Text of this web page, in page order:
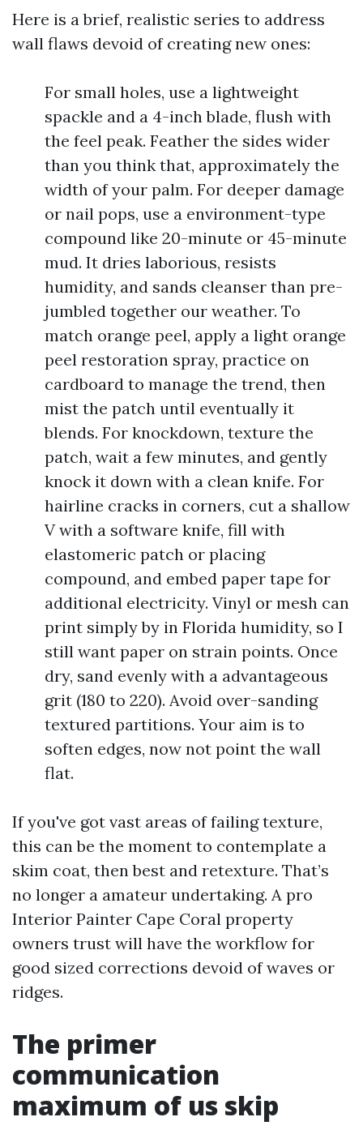
Here is a brief, realistic series to address
wall flaws devoid of creating new ones:
For small holes, use a lightweight
spackle and a 4-inch blade, flush with
the feel peak. Feather the sides wider
than you think that, approximately the
width of your palm. For deeper damage
or nail pops, use a environment-type
compound like 20-minute or 45-minute
mud. It dries laborious, resists
humidity, and sands cleanser than pre-
jumbled together our weather. To
match orange peel, apply a light orange
peel restoration spray, practice on
cardboard to manage the trend, then
mist the patch until eventually it
blends. For knockdown, texture the
patch, wait a few minutes, and gently
knock it down with a clean knife. For
hairline cracks in corners, cut a shallow
V with a software knife, fill with
elastomeric patch or placing
compound, and embed paper tape for
additional electricity. Vinyl or mesh can
print simply by in Florida humidity, so I
still want paper on strain points. Once
dry, sand evenly with a advantageous
grit (180 to 220). Avoid over-sanding
textured partitions. Your aim is to
soften edges, now not point the wall
flat.
If you've got vast areas of failing texture,
this can be the moment to contemplate a
skim coat, then best and retexture. That’s
no longer a amateur undertaking. A pro
Interior Painter Cape Coral property
owners trust will have the workflow for
good sized corrections devoid of waves or
ridges.
The primer
communication
maximum of us skip